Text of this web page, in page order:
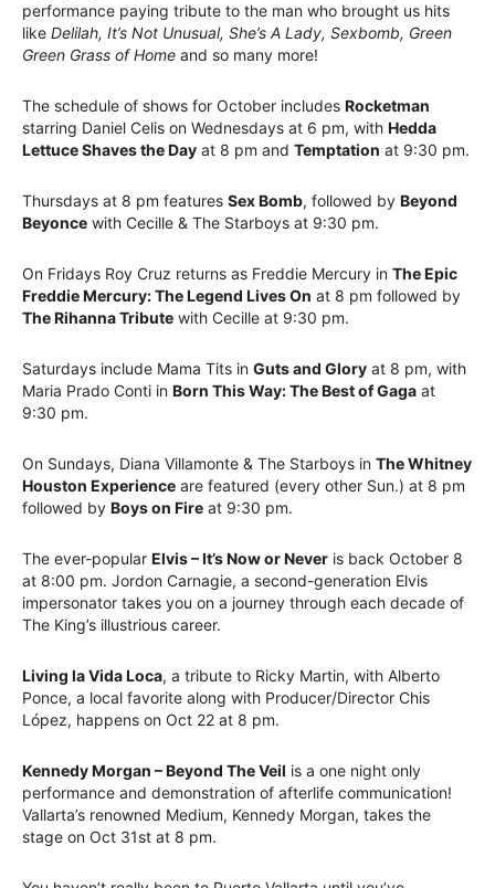
performance paying tribute to the man who brought us hits
like Delilah, It’s Not Unusual, She’s A Lady, Sexbomb, Green
Green Grass of Home and so many more!
The schedule of shows for October includes Rocketman
starring Daniel Celis on Wednesdays at 6 pm, with Hedda
Lettuce Shaves the Day at 8 pm and Temptation at 9:30 pm.
Thursdays at 8 pm features Sex Bomb, followed by Beyond
Beyonce with Cecille & The Starboys at 9:30 pm.
On Fridays Roy Cruz returns as Freddie Mercury in The Epic
Freddie Mercury: The Legend Lives On at 8 pm followed by
The Rihanna Tribute with Cecille at 9:30 pm.
Saturdays include Mama Tits in Guts and Glory at 8 pm, with
Maria Prado Conti in Born This Way: The Best of Gaga at
9:30 pm.
On Sundays, Diana Villamonte & The Starboys in The Whitney
Houston Experience are featured (every other Sun.) at 8 pm
followed by Boys on Fire at 9:30 pm.
The ever-popular Elvis – It’s Now or Never is back October 8
at 8:00 pm. Jordon Carnagie, a second-generation Elvis
impersonator takes you on a journey through each decade of
The King’s illustrious career.
Living la Vida Loca, a tribute to Ricky Martin, with Alberto
Ponce, a local favorite along with Producer/Director Chis
López, happens on Oct 22 at 8 pm.
Kennedy Morgan – Beyond The Veil is a one night only
performance and demonstration of afterlife communication!
Vallarta’s renowned Medium, Kennedy Morgan, takes the
stage on Oct 31st at 8 pm.